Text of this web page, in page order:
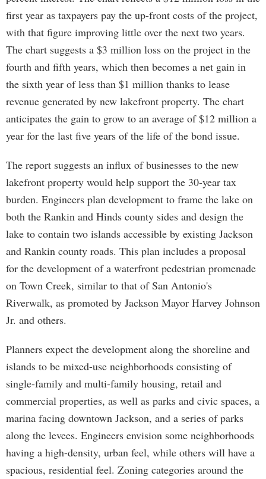
first year as taxpayers pay the up-front costs of the project,
with that figure improving little over the next two years.
The chart suggests a $3 million loss on the project in the
fourth and fifth years, which then becomes a net gain in
the sixth year of less than $1 million thanks to lease
revenue generated by new lakefront property. The chart
anticipates the gain to grow to an average of $12 million a
year for the last five years of the life of the bond issue.
The report suggests an influx of businesses to the new
lakefront property would help support the 30-year tax
burden. Engineers plan development to frame the lake on
both the Rankin and Hinds county sides and design the
lake to contain two islands accessible by existing Jackson
and Rankin county roads. This plan includes a proposal
for the development of a waterfront pedestrian promenade
on Town Creek, similar to that of San Antonio's
Riverwalk, as promoted by Jackson Mayor Harvey Johnson
Jr. and others.
Planners expect the development along the shoreline and
islands to be mixed-use neighborhoods consisting of
single-family and multi-family housing, retail and
commercial properties, as well as parks and civic spaces, a
marina facing downtown Jackson, and a series of parks
along the levees. Engineers envision some neighborhoods
having a high-density, urban feel, while others will have a
spacious, residential feel. Zoning categories around the